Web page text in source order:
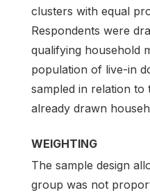
clusters with equal
Respondents were
qualifying household
population of live-in
sampled in relation to
already drawn
WEIGHTING
The sample design
group was not